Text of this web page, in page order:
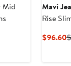
Mid
Mavi
Rise
$96.60